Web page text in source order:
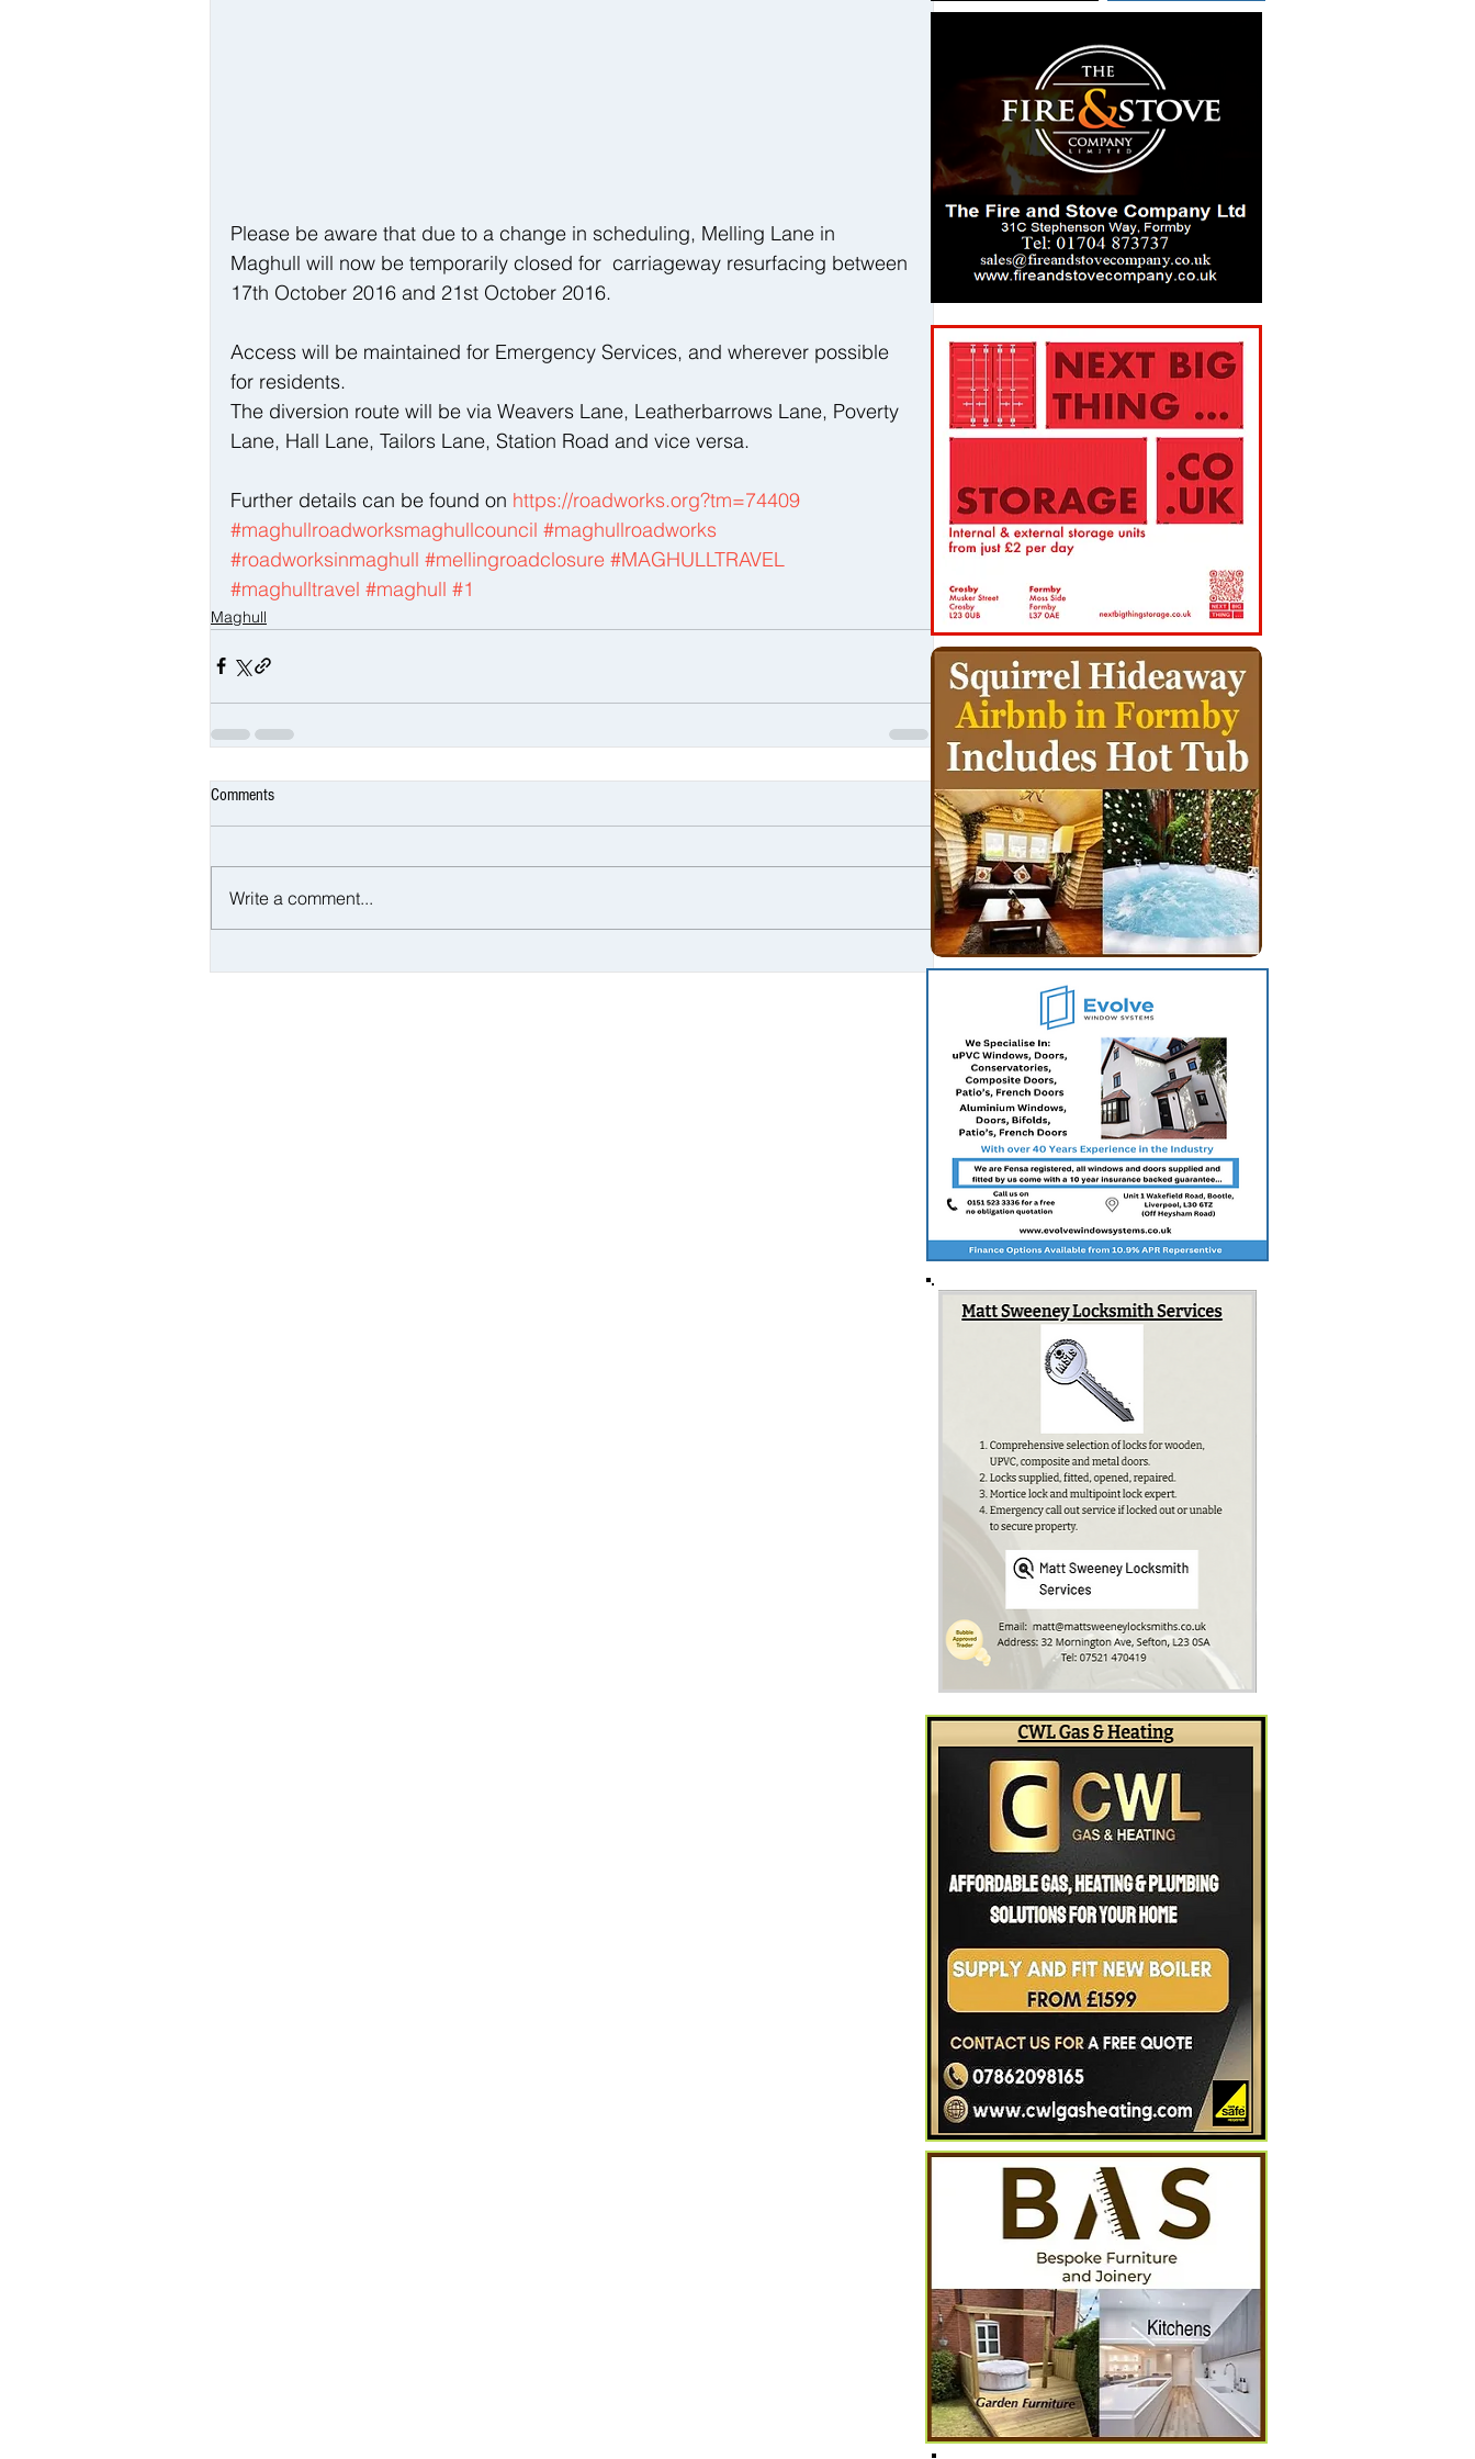
Please be aware that due to a change in scheduling, Melling Lane in
Maghull will now be temporarily closed for  carriageway resurfacing between
17th October 2016 and 21st October 2016.
Access will be maintained for Emergency Services, and wherever possible
for residents.
The diversion route will be via Weavers Lane, Leatherbarrows Lane, Poverty
Lane, Hall Lane, Tailors Lane, Station Road and vice versa.
Further details can be found on https://roadworks.org?tm=74409
#maghullroadworksmaghullcouncil #maghullroadworks
#roadworksinmaghull #mellingroadclosure #MAGHULLTRAVEL
#maghulltravel #maghull #1
Maghull
Comments
Write a comment...